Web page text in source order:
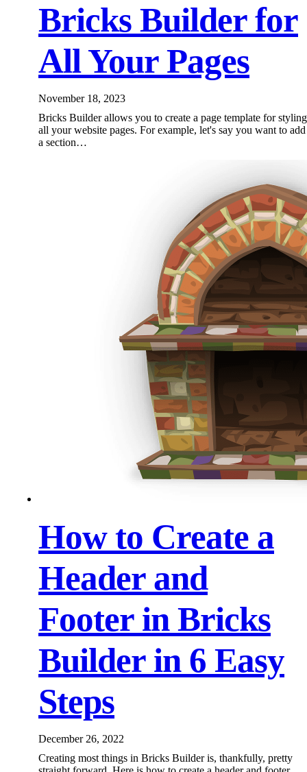
Bricks Builder for
All Your Pages
November 18, 2023
Bricks Builder allows you to create a page template for styling
all your website pages. For example, let's say you want to add
a section…
How to Create a
Header and
Footer in Bricks
Builder in 6 Easy
Steps
December 26, 2022
Creating most things in Bricks Builder is, thankfully, pretty